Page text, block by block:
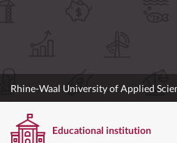
Rhine-Waal University of Applied
Educational institution